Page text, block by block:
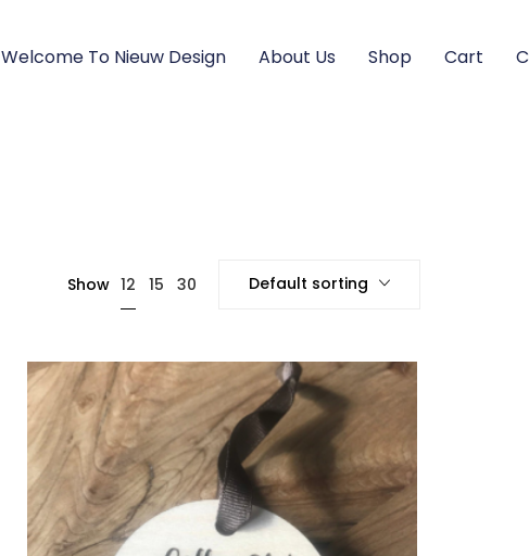
Welcome To Nieuw Design About Us Shop Cart
Show 12 15 30 Default sorting